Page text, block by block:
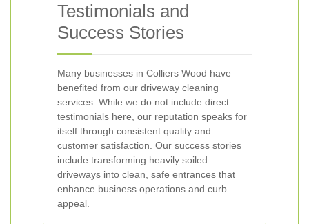
Testimonials and
Success Stories
Many businesses in Colliers Wood have
benefited from our driveway cleaning
services. While we do not include direct
testimonials here, our reputation speaks for
itself through consistent quality and
customer satisfaction. Our success stories
include transforming heavily soiled
driveways into clean, safe entrances that
enhance business operations and curb
appeal.